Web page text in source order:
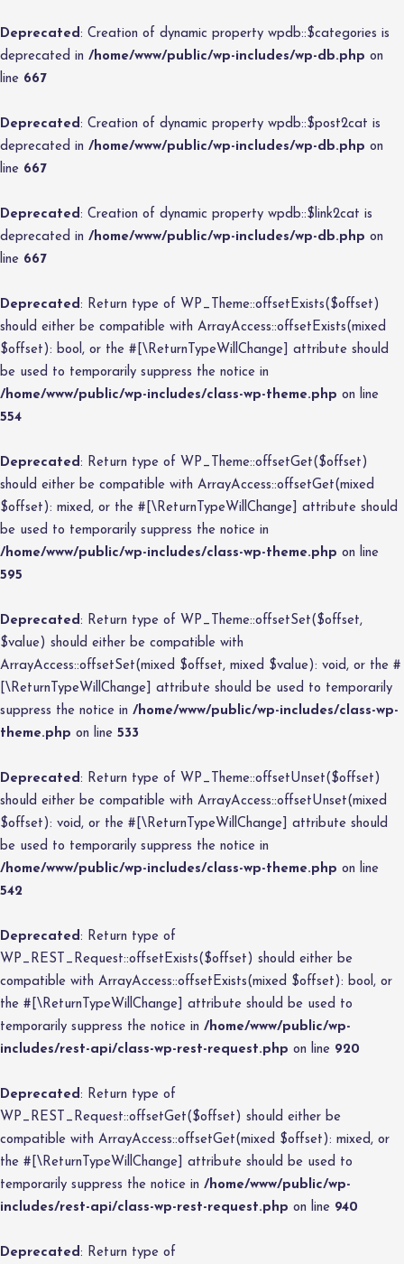
Deprecated: Creation of dynamic property wpdb::$categories is
deprecated in /home/www/public/wp-includes/wp-db.php on
line 667
Deprecated: Creation of dynamic property wpdb::$post2cat is
deprecated in /home/www/public/wp-includes/wp-db.php on
line 667
Deprecated: Creation of dynamic property wpdb::$link2cat is
deprecated in /home/www/public/wp-includes/wp-db.php on
line 667
Deprecated: Return type of WP_Theme::offsetExists($offset)
should either be compatible with ArrayAccess::offsetExists(mixed
$offset): bool, or the #[\ReturnTypeWillChange] attribute should
be used to temporarily suppress the notice in
/home/www/public/wp-includes/class-wp-theme.php on line
554
Deprecated: Return type of WP_Theme::offsetGet($offset)
should either be compatible with ArrayAccess::offsetGet(mixed
$offset): mixed, or the #[\ReturnTypeWillChange] attribute should
be used to temporarily suppress the notice in
/home/www/public/wp-includes/class-wp-theme.php on line
595
Deprecated: Return type of WP_Theme::offsetSet($offset,
$value) should either be compatible with
ArrayAccess::offsetSet(mixed $offset, mixed $value): void, or the #
[\ReturnTypeWillChange] attribute should be used to temporarily
suppress the notice in /home/www/public/wp-includes/class-wp-
theme.php on line 533
Deprecated: Return type of WP_Theme::offsetUnset($offset)
should either be compatible with ArrayAccess::offsetUnset(mixed
$offset): void, or the #[\ReturnTypeWillChange] attribute should
be used to temporarily suppress the notice in
/home/www/public/wp-includes/class-wp-theme.php on line
542
Deprecated: Return type of
WP_REST_Request::offsetExists($offset) should either be
compatible with ArrayAccess::offsetExists(mixed $offset): bool, or
the #[\ReturnTypeWillChange] attribute should be used to
temporarily suppress the notice in /home/www/public/wp-
includes/rest-api/class-wp-rest-request.php on line 920
Deprecated: Return type of
WP_REST_Request::offsetGet($offset) should either be
compatible with ArrayAccess::offsetGet(mixed $offset): mixed, or
the #[\ReturnTypeWillChange] attribute should be used to
temporarily suppress the notice in /home/www/public/wp-
includes/rest-api/class-wp-rest-request.php on line 940
Deprecated: Return type of